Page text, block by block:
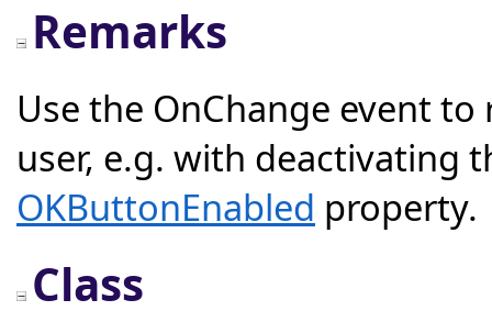
Remarks
Use the OnChange event
user, e.g. with deactivating
OKButtonEnabled property.
Class